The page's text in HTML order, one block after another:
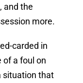
and the
more.
carded in
of a foul on
situation that